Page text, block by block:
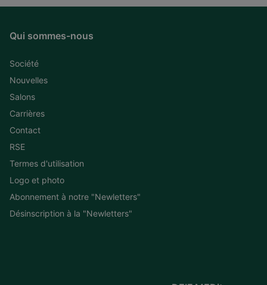
Qui sommes-nous
Société
Nouvelles
Salons
Carrières
Contact
RSE
Termes d'utilisation
Logo et photo
Abonnement à notre "Newletters"
Désinscription à la "Newletters"